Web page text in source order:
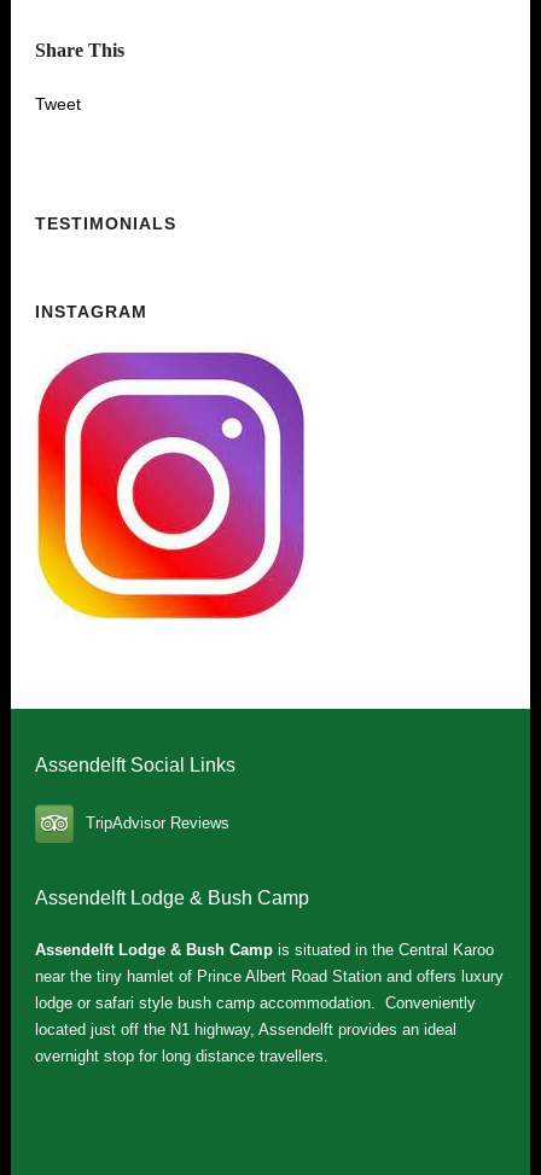
Share This
Tweet
TESTIMONIALS
INSTAGRAM
Assendelft Social Links
TripAdvisor Reviews
Assendelft Lodge & Bush Camp
Assendelft Lodge & Bush Campis situated in the Central Karoo
near the tiny hamlet of Prince Albert Road Station and offers luxury
lodge or safari style bush camp accommodation. Conveniently
located just off the N1 highway, Assendelft provides an ideal
overnight stop for long distance travellers.